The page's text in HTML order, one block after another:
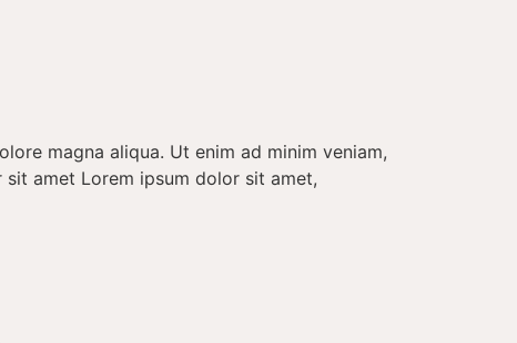
magna aliqua. Ut enim ad minim veniam,
amet Lorem ipsum dolor sit amet,